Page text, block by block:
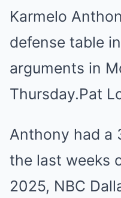
Karmelo
defense table
arguments in
Thursday.Pat
Anthony had a
the last weeks
2025, NBC